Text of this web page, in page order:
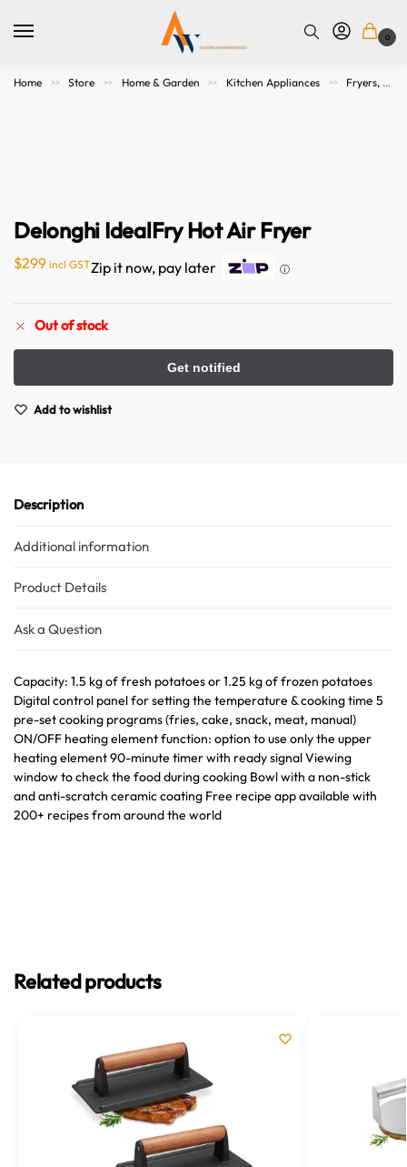
0
Home >> Store >> Home & Garden >> Kitchen Appliances >> Fryers, Grills, Microwaves and Cookers
Delonghi IdealFry Hot Air Fryer
$299 incl GSTZip it now, pay later ⓘ
Out of stock
Add to wishlist
Description
Additional information
Product Details
Ask a Question
Capacity: 1.5 kg of fresh potatoes or 1.25 kg of frozen potatoes
Digital control panel for setting the temperature & cooking time 5
pre-set cooking programs (fries, cake, snack, meat, manual)
ON/OFF heating element function: option to use only the upper
heating element 90-minute timer with ready signal Viewing
window to check the food during cooking Bowl with a non-stick
and anti-scratch ceramic coating Free recipe app available with
200+ recipes from around the world
Related products
Australian Warehouses